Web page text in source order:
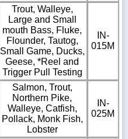
Trout, Walleye,
Large and Small
mouth Bass, Fluke,
Flounder, Tautog,
Small Game, Ducks,
Geese, *Reel and
Trigger Pull Testing
IN-
015M
Salmon, Trout,
Northern Pike,
Walleye, Catfish,
Pollack, Monk Fish,
Lobster
IN-
025M